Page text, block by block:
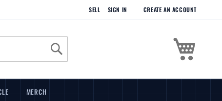
SELL SIGN IN CREATE AN ACCOUNT
Search
MERCH